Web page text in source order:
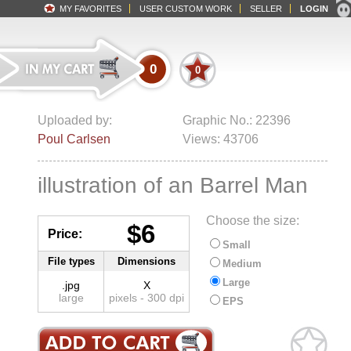
MY FAVORITES USER CUSTOM WORK SELLER LOGIN
0 0
Uploaded by:
Poul Carlsen
Graphic No.: 22396
Views: 43706
illustration of an Barrel Man
File types Dimensions
.jpg
large
X
pixels - 300 dpi
Price: $6 Choose the size:
Small
Medium
Large
EPS